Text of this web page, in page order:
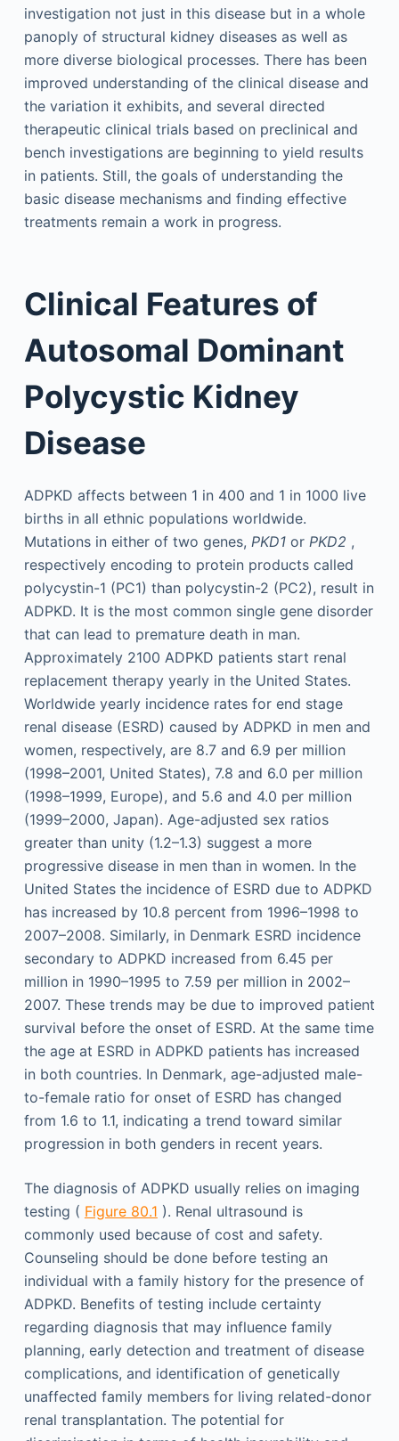
investigation not just in this disease but in a whole
panoply of structural kidney diseases as well as
more diverse biological processes. There has been
improved understanding of the clinical disease and
the variation it exhibits, and several directed
therapeutic clinical trials based on preclinical and
bench investigations are beginning to yield results
in patients. Still, the goals of understanding the
basic disease mechanisms and finding effective
treatments remain a work in progress.
Clinical Features of
Autosomal Dominant
Polycystic Kidney
Disease
ADPKD affects between 1 in 400 and 1 in 1000 live
births in all ethnic populations worldwide.
Mutations in either of two genes, PKD1or PKD2 ,
respectively encoding to protein products called
polycystin-1 (PC1) than polycystin-2 (PC2), result in
ADPKD. It is the most common single gene disorder
that can lead to premature death in man.
Approximately 2100 ADPKD patients start renal
replacement therapy yearly in the United States.
Worldwide yearly incidence rates for end stage
renal disease (ESRD) caused by ADPKD in men and
women, respectively, are 8.7 and 6.9 per million
(1998–2001, United States), 7.8 and 6.0 per million
(1998–1999, Europe), and 5.6 and 4.0 per million
(1999–2000, Japan). Age-adjusted sex ratios
greater than unity (1.2–1.3) suggest a more
progressive disease in men than in women. In the
United States the incidence of ESRD due to ADPKD
has increased by 10.8 percent from 1996–1998 to
2007–2008. Similarly, in Denmark ESRD incidence
secondary to ADPKD increased from 6.45 per
million in 1990–1995 to 7.59 per million in 2002–
2007. These trends may be due to improved patient
survival before the onset of ESRD. At the same time
the age at ESRD in ADPKD patients has increased
in both countries. In Denmark, age-adjusted male-
to-female ratio for onset of ESRD has changed
from 1.6 to 1.1, indicating a trend toward similar
progression in both genders in recent years.
The diagnosis of ADPKD usually relies on imaging
testing ( Figure 80.1 ). Renal ultrasound is
commonly used because of cost and safety.
Counseling should be done before testing an
individual with a family history for the presence of
ADPKD. Benefits of testing include certainty
regarding diagnosis that may influence family
planning, early detection and treatment of disease
complications, and identification of genetically
unaffected family members for living related-donor
renal transplantation. The potential for